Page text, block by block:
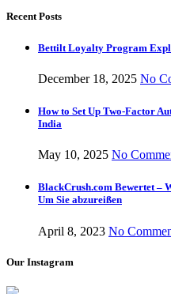
Recent Posts
Bettilt Loyalty Program
December 18, 2025 No
How to Set Up Two-Factor
India
May 10, 2025 No
BlackCrush.com Bewertet –
Um Sie abzureißen
April 8, 2023 No
Our Instagram